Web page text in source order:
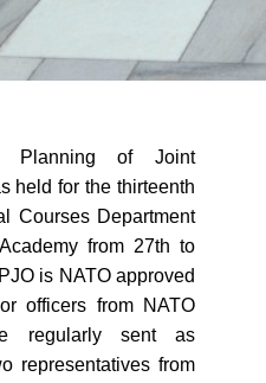
Planning of Joint
held for the thirteenth
Courses Department
from 27th to
is NATO approved
officers from NATO
regularly sent as
representatives from